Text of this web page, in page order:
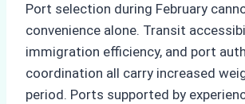
Port selection during February
convenience alone. Transit
immigration efficiency, and port
coordination all carry increased
period. Ports supported by